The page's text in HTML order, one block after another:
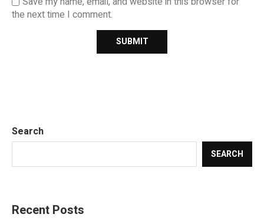
the next time I comment.
Search
SEARCH
Recent Posts